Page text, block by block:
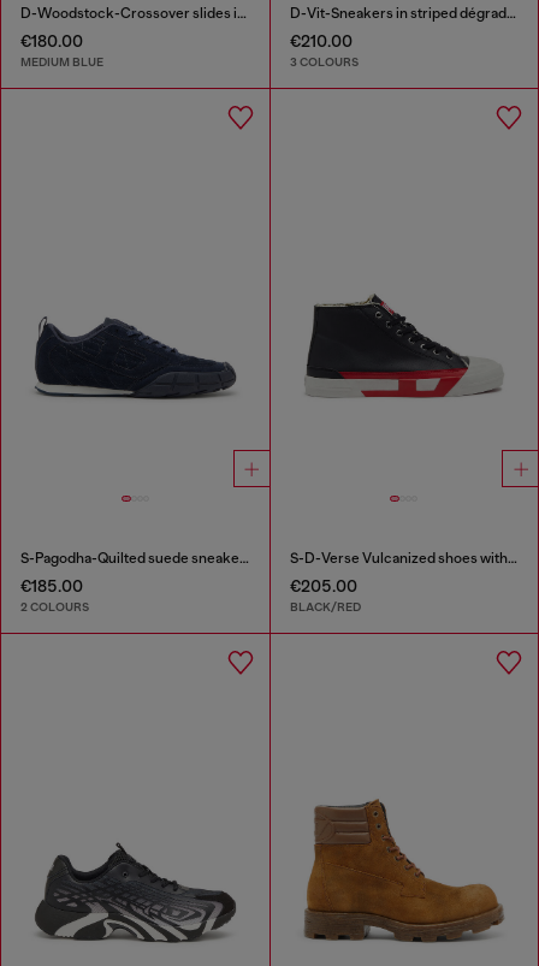
D-Woodstock-Crossover slides in frayed denim
€180.00
MEDIUM BLUE
D-Vit-Sneakers in striped dégradé mesh
€210.00
3 COLOURS
S-Pagodha-Quilted suede sneakers
€185.00
2 COLOURS
S-D-Verse Vulcanized shoes with D logo
€205.00
BLACK/RED